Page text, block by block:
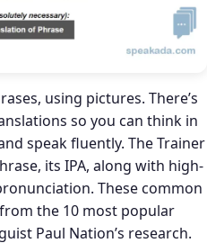
using pictures. There’s
so you can think in
speak fluently. The Trainer
its IPA, along with high-
These common
the 10 most popular
Paul Nation’s research.